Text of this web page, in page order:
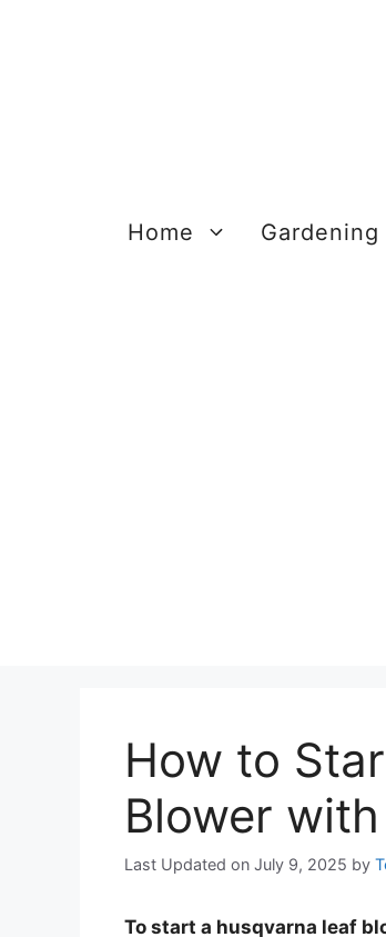
Home
How to
Blower
Last Updated on July 9, 2025 by
To start a husqvarna leaf